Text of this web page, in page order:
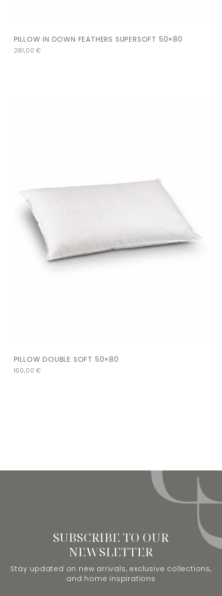
PILLOW IN DOWN FEATHERS SUPERSOFT 50×80
281,00€
PILLOW DOUBLE SOFT 50×80
160,00€
SUBSCRIBE TO OUR
NEWSLETTER
Stay updated on new arrivals, exclusive collections,
and home inspirations